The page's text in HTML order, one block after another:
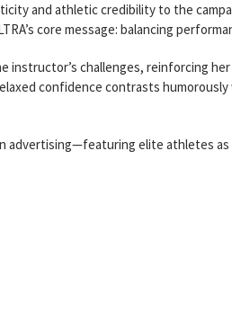
and athletic credibility to the
core message: balancing
instructor’s challenges, reinforcing
confidence contrasts
advertising—featuring elite athletes